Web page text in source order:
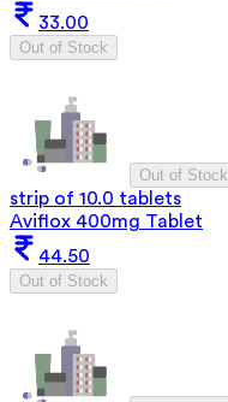
33.00
Out of Stock
Out of Stock
strip of 10.0 tablets
Aviflox 400mg Tablet
44.50
Out of Stock